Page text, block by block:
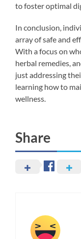
to foster optimal
In conclusion,
array of safe and
With a focus on
herbal remedies,
just addressing
learning how to
wellness.
Share